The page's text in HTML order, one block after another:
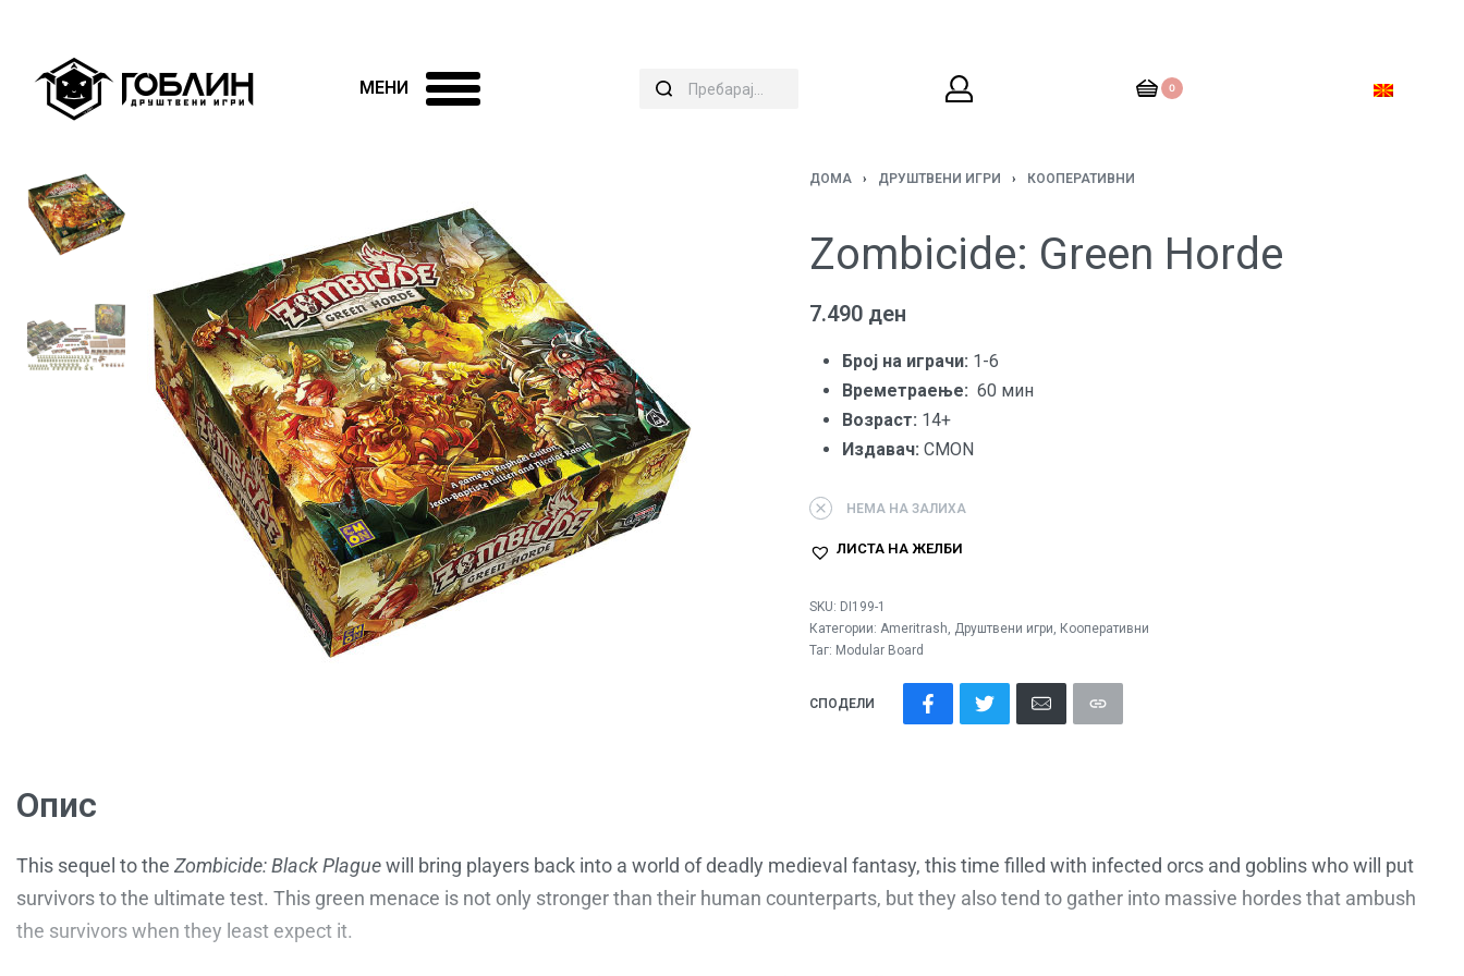
0
ДОМА › ДРУШТВЕНИ ИГРИ › КООПЕРАТИВНИ
Zombicide: Green Horde
7.490 ден
Број на играчи: 1-6
Времетраење: 60 мин
Вoзраст: 14+
Издавач: CMON
НЕМА НА ЗАЛИХА
ЛИСТА НА ЖЕЛБИ
SKU: DI199-1
Категории: Ameritrash, Друштвени игри, Кооперативни
Таг: Modular Board
СПОДЕЛИ
Опис
This sequel to the Zombicide: Black Plaguewill bring players back into a world of deadly medieval fantasy, this time filled with infected orcs and goblins who will put
survivors to the ultimate test. This green menace is not only stronger than their human counterparts, but they also tend to gather into massive hordes that ambush
the survivors when they least expect it.